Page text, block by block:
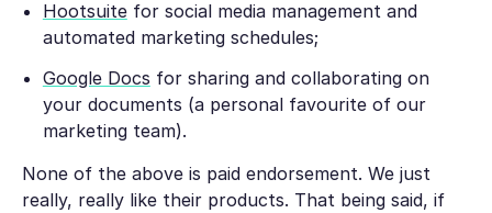
Hootsuitefor social media management and
automated marketing schedules;
Google Docs for sharing and collaborating on
your documents (a personal favourite of our
marketing team).
None of the above is paid endorsement. We just
really, really like their products. That being said, if